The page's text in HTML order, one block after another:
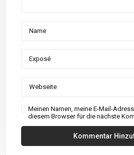
Meinen Namen, meine E-Mail-
diesem Browser für die nächste